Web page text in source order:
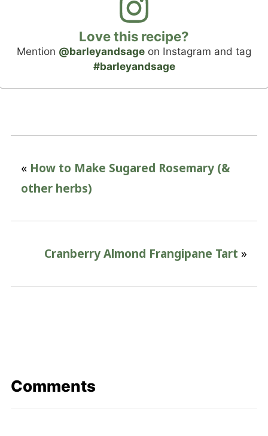
Love this recipe?
Mention @barleyandsage on Instagram and tag
#barleyandsage
« How to Make Sugared Rosemary (&
other herbs)
Cranberry Almond Frangipane Tart »
Comments